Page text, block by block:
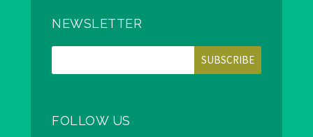
NEWSLETTER
FOLLOW US